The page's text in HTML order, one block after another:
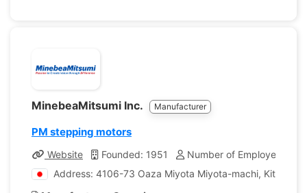
MinebeaMitsumi Inc. Manufacturer
PM stepping motors
Website Founded: 1951
Number of Employees:
Address: 4106-73 Oaza Miyota Miyota-machi,